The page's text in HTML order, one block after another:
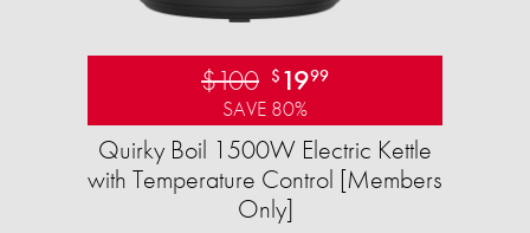
$100 $ 1999
SAVE 80%
Quirky Boil 1500W Electric Kettle
with Temperature Control [Members
Only]